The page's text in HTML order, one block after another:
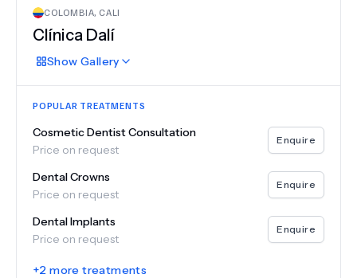
COLOMBIA, CALI
Clínica Dalí
Show Gallery
POPULAR TREATMENTS
Cosmetic Dentist Consultation
Price on request
Enquire
Dental Crowns
Price on request
Enquire
Dental Implants
Price on request
Enquire
+2 more treatments